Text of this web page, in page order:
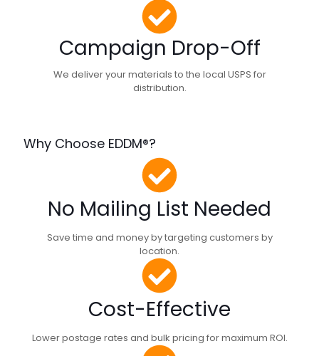
Campaign Drop-Off
We deliver your materials to the local USPS for
distribution.
Why Choose EDDM®?
No Mailing List Needed
Save time and money by targeting customers by
location.
Cost-Effective
Lower postage rates and bulk pricing for maximum ROI.